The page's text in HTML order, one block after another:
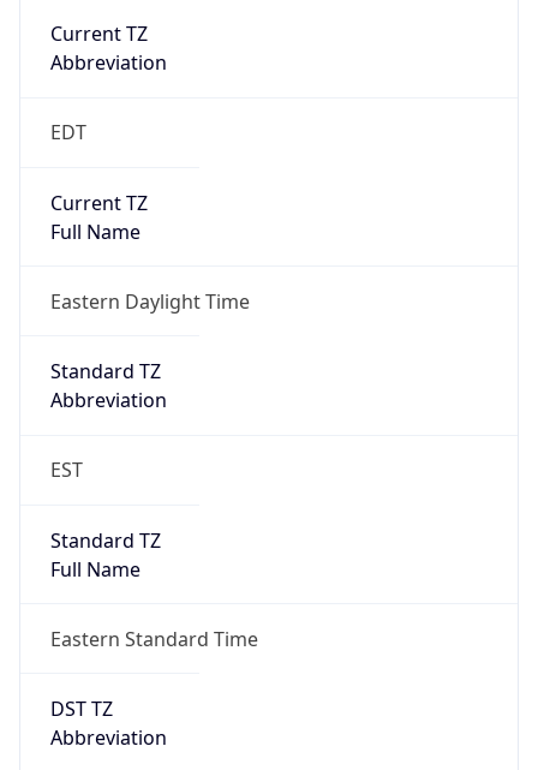
Current TZ
Abbreviation
EDT
Current TZ
Full Name
Eastern Daylight Time
Standard TZ
Abbreviation
EST
Standard TZ
Full Name
Eastern Standard Time
DST TZ
Abbreviation